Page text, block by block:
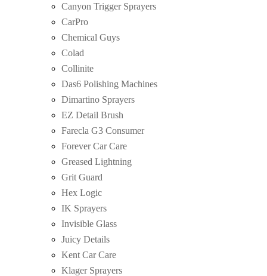
Canyon Trigger Sprayers
CarPro
Chemical Guys
Colad
Collinite
Das6 Polishing Machines
Dimartino Sprayers
EZ Detail Brush
Farecla G3 Consumer
Forever Car Care
Greased Lightning
Grit Guard
Hex Logic
IK Sprayers
Invisible Glass
Juicy Details
Kent Car Care
Klager Sprayers